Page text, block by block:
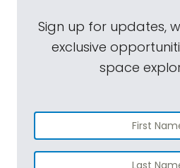
Sign up for updates,
exclusive
space